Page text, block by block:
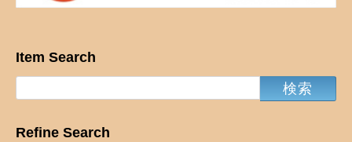
Item Search
Refine Search